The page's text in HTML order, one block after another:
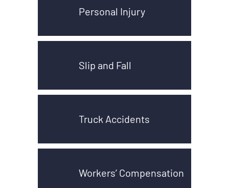
Personal Injury
Slip and Fall
Truck Accidents
Workers’ Compensation